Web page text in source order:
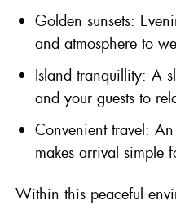
Golden sunsets:
and atmosphere to
Island tranquillity: A
and your guests to
Convenient travel:
makes arrival simple
Within this peaceful